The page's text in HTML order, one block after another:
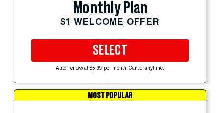
Monthly Plan
$1 WELCOME OFFER
SELECT
Auto-renews at $5.99 per month. Cancel anytime.
MOST POPULAR